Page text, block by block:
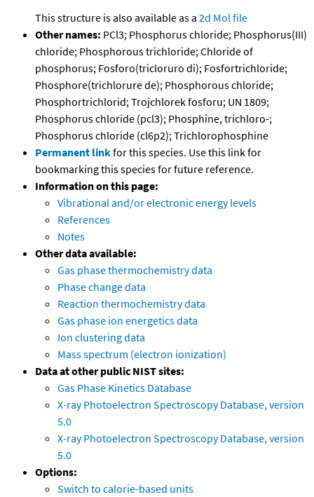
This structure is also available as a 2d Mol file
Other names: PCl3; Phosphorus chloride; Phosphorus(III)
chloride; Phosphorous trichloride; Chloride of
phosphorus; Fosforo(tricloruro di); Fosfortrichloride;
Phosphore(trichlorure de); Phosphorous chloride;
Phosphortrichlorid; Trojchlorek fosforu; UN 1809;
Phosphorus chloride (pcl3); Phosphine, trichloro-;
Phosphorus chloride (cl6p2); Trichlorophosphine
Permanent linkfor this species. Use this link for
bookmarking this species for future reference.
Information on this page:
Vibrational and/or electronic energy levels
References
Notes
Other data available:
Gas phase thermochemistry data
Phase change data
Reaction thermochemistry data
Gas phase ion energetics data
Ion clustering data
Mass spectrum (electron ionization)
Data at other public NIST sites:
Gas Phase Kinetics Database
X-ray Photoelectron Spectroscopy Database, version
5.0
X-ray Photoelectron Spectroscopy Database, version
5.0
Options:
Switch to calorie-based units